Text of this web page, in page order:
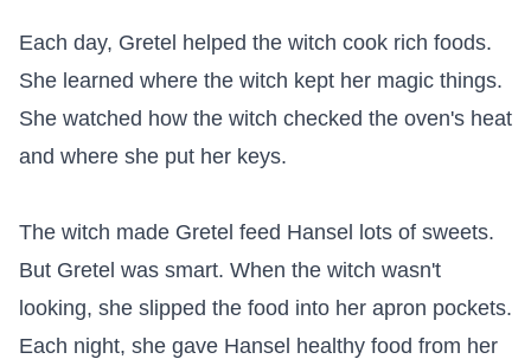
Each day, Gretel helped the witch cook rich foods.
She learned where the witch kept her magic things.
She watched how the witch checked the oven's heat
and where she put her keys.
The witch made Gretel feed Hansel lots of sweets.
But Gretel was smart. When the witch wasn't
looking, she slipped the food into her apron pockets.
Each night, she gave Hansel healthy food from her